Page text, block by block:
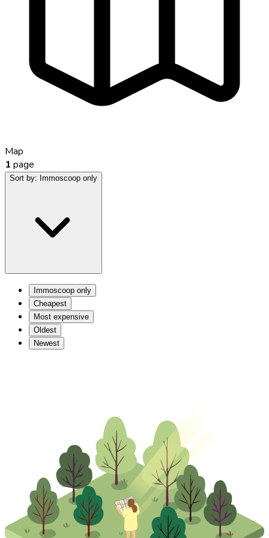
Map
1 page
Sort by: Immoscoop only
Immoscoop only
Cheapest
Most expensive
Oldest
Newest